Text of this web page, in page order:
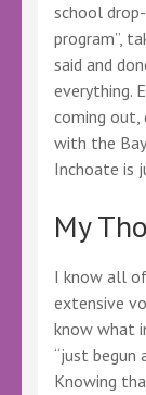
school
program”,
said and
everything.
coming out,
with the
Inchoate is
My
I know all
extensive
know what
“just begun
Knowing